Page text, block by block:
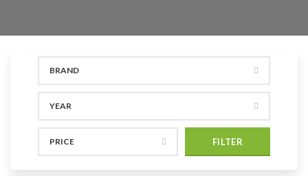
BRAND
YEAR
PRICE FILTER